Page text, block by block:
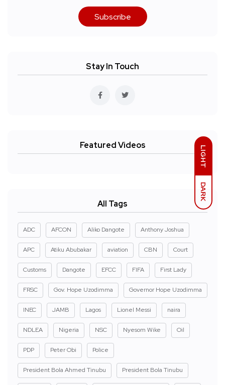
LIGHT
DARK
Subscribe
Stay In Touch
Featured Videos
All Tags
ADC AFCON Aliko Dangote Anthony Joshua
APC Atiku Abubakar aviation CBN Court
Customs Dangote EFCC FIFA First Lady
FRSC Gov. Hope Uzodimma Governor Hope Uzodimma
INEC JAMB Lagos Lionel Messi naira
NDLEA Nigeria NSC Nyesom Wike Oil
PDP Peter Obi Police
President Bola Ahmed Tinubu President Bola Tinubu